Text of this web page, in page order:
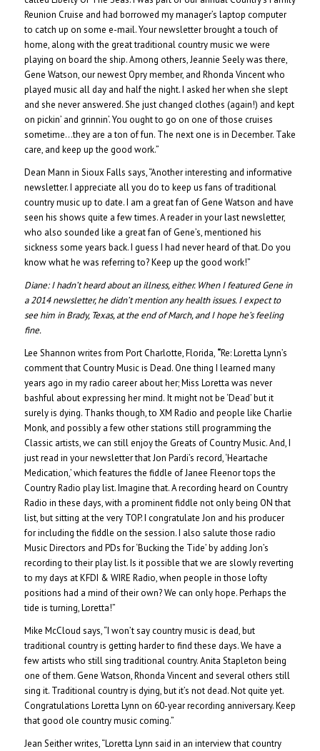
Reunion Cruise and had borrowed my manager’s laptop computer
to catch up on some e-mail. Your newsletter brought a touch of
home, along with the great traditional country music we were
playing on board the ship. Among others, Jeannie Seely was there,
Gene Watson, our newest Opry member, and Rhonda Vincent who
played music all day and half the night. I asked her when she slept
and she never answered. She just changed clothes (again!) and kept
on pickin’ and grinnin’. You ought to go on one of those cruises
sometime…they are a ton of fun. The next one is in December. Take
care, and keep up the good work.”
Dean Mann in Sioux Falls says, “Another interesting and informative
newsletter. I appreciate all you do to keep us fans of traditional
country music up to date. I am a great fan of Gene Watson and have
seen his shows quite a few times. A reader in your last newsletter,
who also sounded like a great fan of Gene’s, mentioned his
sickness some years back. I guess I had never heard of that. Do you
know what he was referring to? Keep up the good work!”
Diane:I hadn’t heard about an illness, either. When I featured Gene in
a 2014 newsletter, he didn’t mention any health issues. I expect to
see him in Brady, Texas, at the end of March, and I hope he’s feeling
fine.
Lee Shannon writes from Port Charlotte, Florida, “Re: Loretta Lynn’s
comment that Country Music is Dead. One thing I learned many
years ago in my radio career about her; Miss Loretta was never
bashful about expressing her mind. It might not be ‘Dead’ but it
surely is dying. Thanks though, to XM Radio and people like Charlie
Monk, and possibly a few other stations still programming the
Classic artists, we can still enjoy the Greats of Country Music. And, I
just read in your newsletter that Jon Pardi’s record, ‘Heartache
Medication,’ which features the fiddle of Janee Fleenor tops the
Country Radio play list. Imagine that. A recording heard on Country
Radio in these days, with a prominent fiddle not only being ON that
list, but sitting at the very TOP. I congratulate Jon and his producer
for including the fiddle on the session. I also salute those radio
Music Directors and PDs for ‘Bucking the Tide’ by adding Jon’s
recording to their play list. Is it possible that we are slowly reverting
to my days at KFDI & WIRE Radio, when people in those lofty
positions had a mind of their own? We can only hope. Perhaps the
tide is turning, Loretta!”
Mike McCloud says, “I won’t say country music is dead, but
traditional country is getting harder to find these days. We have a
few artists who still sing traditional country. Anita Stapleton being
one of them. Gene Watson, Rhonda Vincent and several others still
sing it. Traditional country is dying, but it’s not dead. Not quite yet.
Congratulations Loretta Lynn on 60-year recording anniversary. Keep
that good ole country music coming.”
Jean Seither writes, “Loretta Lynn said in an interview that country